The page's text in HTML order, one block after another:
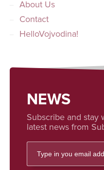
About Us
Contact
HelloVojvodina!
NEWS
Subscribe and stay
latest news from